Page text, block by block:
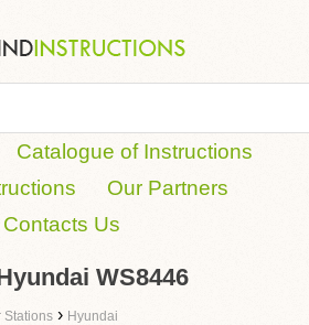
Catalogue of Instructions
Our Partners
Contacts Us
WS8446
Stations › Hyundai